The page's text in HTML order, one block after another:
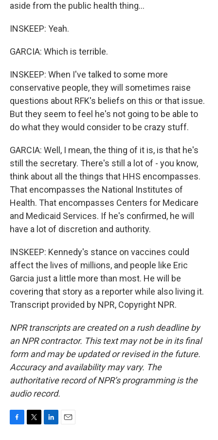
aside from the public health thing...
INSKEEP: Yeah.
GARCIA: Which is terrible.
INSKEEP: When I've talked to some more
conservative people, they will sometimes raise
questions about RFK's beliefs on this or that issue.
But they seem to feel he's not going to be able to
do what they would consider to be crazy stuff.
GARCIA: Well, I mean, the thing of it is, is that he's
still the secretary. There's still a lot of - you know,
think about all the things that HHS encompasses.
That encompasses the National Institutes of
Health. That encompasses Centers for Medicare
and Medicaid Services. If he's confirmed, he will
have a lot of discretion and authority.
INSKEEP: Kennedy's stance on vaccines could
affect the lives of millions, and people like Eric
Garcia just a little more than most. He will be
covering that story as a reporter while also living it.
Transcript provided by NPR, Copyright NPR.
NPR transcripts are created on a rush deadline by
an NPR contractor. This text may not be in its final
form and may be updated or revised in the future.
Accuracy and availability may vary. The
authoritative record of NPR’s programming is the
audio record.